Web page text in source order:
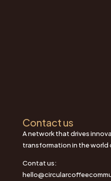
Contact us
A network that drives
transformation in the world
Contat us: